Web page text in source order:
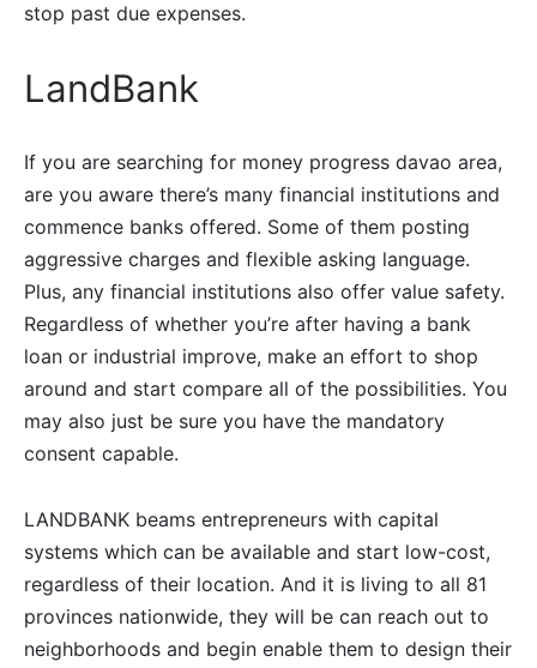
stop past due expenses.
LandBank
If you are searching for money progress davao area,
are you aware there’s many financial institutions and
commence banks offered. Some of them posting
aggressive charges and flexible asking language.
Plus, any financial institutions also offer value safety.
Regardless of whether you’re after having a bank
loan or industrial improve, make an effort to shop
around and start compare all of the possibilities. You
may also just be sure you have the mandatory
consent capable.
LANDBANK beams entrepreneurs with capital
systems which can be available and start low-cost,
regardless of their location. And it is living to all 81
provinces nationwide, they will be can reach out to
neighborhoods and begin enable them to design their